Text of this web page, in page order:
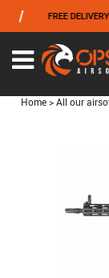
FREE DELIVERY ON
Home > All our